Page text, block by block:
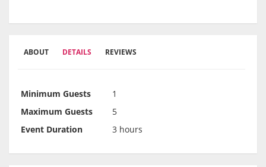
ABOUT DETAILS REVIEWS
Minimum Guests
1
Maximum Guests
5
Event Duration
3 hours